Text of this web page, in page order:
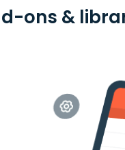
ons &